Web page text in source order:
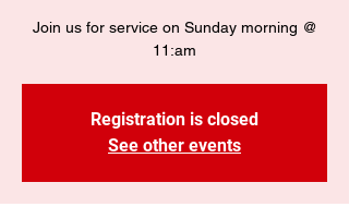
Join us for service on Sunday morning @
11:am
Registration is closed
See other events